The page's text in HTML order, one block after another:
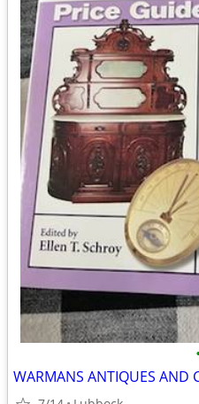
WARMANS ANTIQUES AND